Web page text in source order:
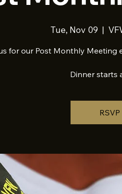
Tue, Nov 09
  |
for our Post Monthly Meeting
Dinner starts
RSVP